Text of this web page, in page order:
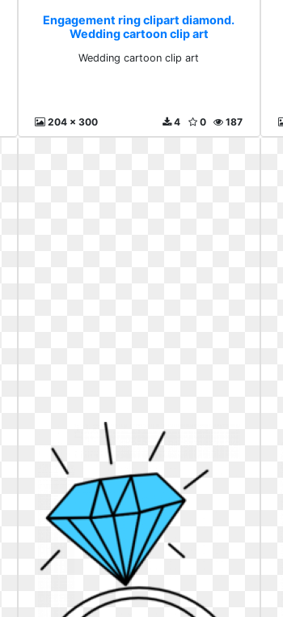
Engagement ring clipart diamond.
Wedding cartoon clip art
Wedding cartoon clip art
204 x 300 187
0
4